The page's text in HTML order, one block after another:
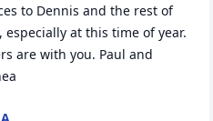
to Dennis and the rest of
especially at this time of year.
are with you. Paul and